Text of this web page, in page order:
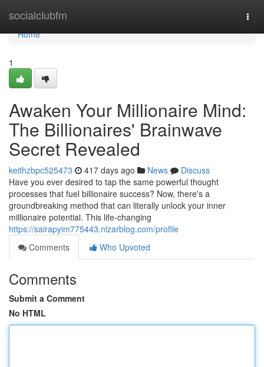
socialclubfm
Home
Home
1
Awaken Your Millionaire Mind:
The Billionaires' Brainwave
Secret Revealed
keithzbpc525473 417 days ago News
Discuss
Have you ever desired to tap the same powerful thought
processes that fuel billionaire success? Now, there's a
groundbreaking method that can literally unlock your inner
millionaire potential. This life-changing
https://sairapyim775443.nizarblog.com/profile
Comments
Who Upvoted
Comments
Submit a Comment
No HTML